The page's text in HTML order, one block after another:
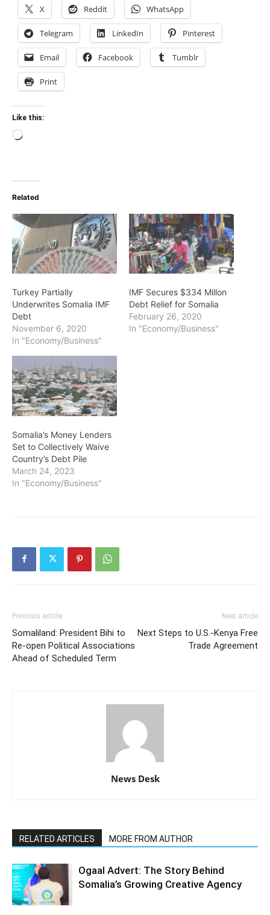
X Reddit WhatsApp
Telegram LinkedIn Pinterest
Email Facebook Tumblr
Print
Like this:
Loading…
Related
Turkey Partially
Underwrites Somalia IMF
Debt
November 6, 2020
In "Economy/Business"
IMF Secures $334 Millon
Debt Relief for Somalia
February 26, 2020
In "Economy/Business"
Somalia’s Money Lenders
Set to Collectively Waive
Country’s Debt Pile
March 24, 2023
In "Economy/Business"
Previous article
Somaliland: President Bihi to
Re-open Political Associations
Ahead of Scheduled Term
Next article
Next Steps to U.S.-Kenya Free
Trade Agreement
News Desk
RELATED ARTICLES MORE FROM AUTHOR
Ogaal Advert: The Story Behind
Somalia’s Growing Creative Agency